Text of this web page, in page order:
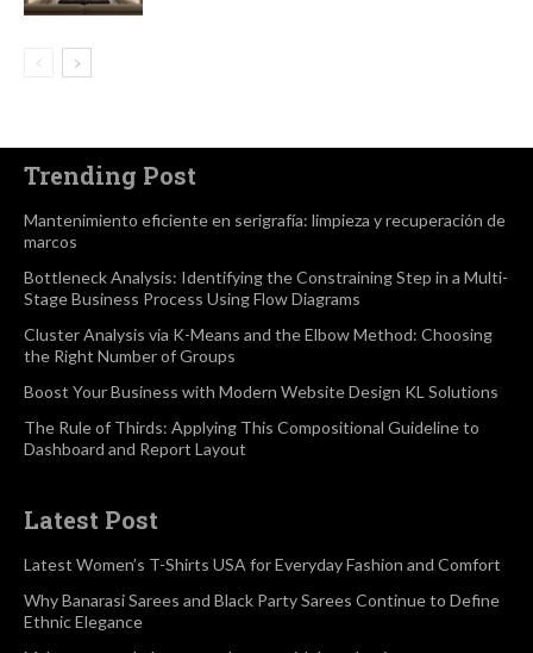
Trending Post
Mantenimiento eficiente en serigrafía: limpieza y recuperación de
marcos
Bottleneck Analysis: Identifying the Constraining Step in a Multi-
Stage Business Process Using Flow Diagrams
Cluster Analysis via K-Means and the Elbow Method: Choosing
the Right Number of Groups
Boost Your Business with Modern Website Design KL Solutions
The Rule of Thirds: Applying This Compositional Guideline to
Dashboard and Report Layout
Latest Post
Latest Women’s T-Shirts USA for Everyday Fashion and Comfort
Why Banarasi Sarees and Black Party Sarees Continue to Define
Ethnic Elegance